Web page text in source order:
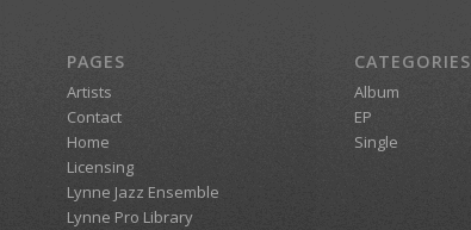
PAGES
Artists
Contact
Home
Licensing
Lynne Jazz Ensemble
Lynne Pro Library
CATEGORIES
Album
EP
Single